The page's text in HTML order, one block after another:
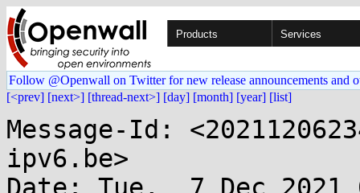
Products Services
Follow @Openwall on Twitter for new release announcements and
[<prev] [next>] [thread-next>] [day] [month] [year] [list]
Message-Id:
ipv6.be>